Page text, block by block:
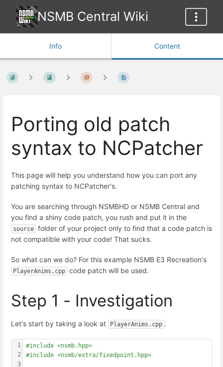
NSMB Central Wiki
Info Content
Porting old patch
syntax to NCPatcher
This page will help you understand how you can port any
patching syntax to NCPatcher's.
You are searching through NSMBHD or NSMB Central and
you find a shiny code patch, you rush and put it in the
source folder of your project only to find that a code patch is
not compatible with your code! That sucks.
So what can we do? For this example NSMB E3 Recreation's
PlayerAnims.cpp code patch will be used.
Step 1 - Investigation
Let's start by taking a look at PlayerAnims.cpp .
1
2
3
#include <nsmb.hpp>
#include <nsmb/extra/fixedpoint.hpp>